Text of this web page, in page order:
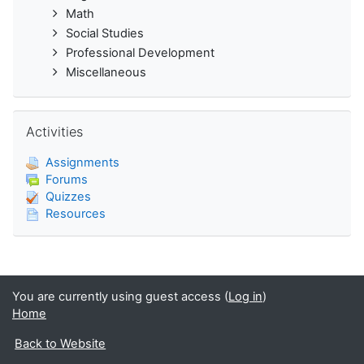
Math
Social Studies
Professional Development
Miscellaneous
Activities
Assignments
Forums
Quizzes
Resources
You are currently using guest access (Log in)
Home
Back to Website